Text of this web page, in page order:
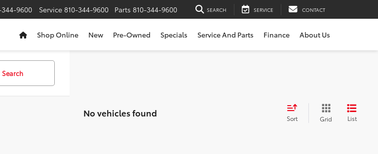
344-9600 Service 810-344-9600 Parts 810-344-9600 SEARCH SERVICE CONTACT
Shop Online New Pre-Owned Specials Service And Parts Finance About Us
Search
No vehicles found Sort Grid List